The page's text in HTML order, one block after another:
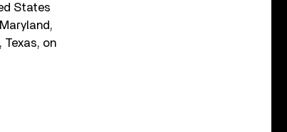
States
Texas, on